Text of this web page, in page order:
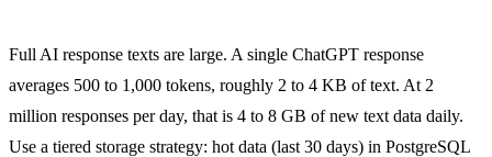
Full AI response texts are large. A single ChatGPT response
averages 500 to 1,000 tokens, roughly 2 to 4 KB of text. At 2
million responses per day, that is 4 to 8 GB of new text data daily.
Use a tiered storage strategy: hot data (last 30 days) in PostgreSQL